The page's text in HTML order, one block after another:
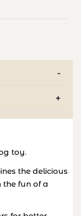
toy.
the delicious
the fun of a